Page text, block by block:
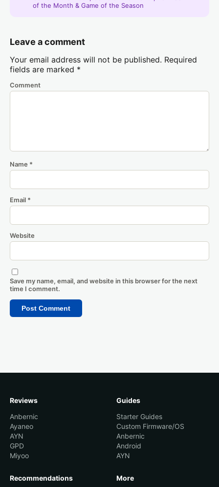
of the Month & Game of the Season
Leave a comment
Your email address will not be published. Required
fields are marked *
Comment
Name *
Email *
Website
Save my name, email, and website in this browser for the next
time I comment.
Reviews
Anbernic
Ayaneo
AYN
GPD
Miyoo
Guides
Starter Guides
Custom Firmware/OS
Anbernic
Android
AYN
Recommendations
More